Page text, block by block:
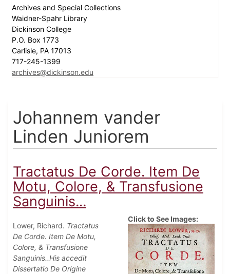
Archives and Special Collections
Waidner-Spahr Library
Dickinson College
P.O. Box 1773
Carlisle, PA 17013
717-245-1399
archives@dickinson.edu
Johannem vander
Linden Juniorem
Tractatus De Corde. Item De
Motu, Colore, & Transfusione
Sanguinis...
Lower, Richard. Tractatus
De Corde. Item De Motu,
Colore, & Transfusione
Sanguinis..His accedit
Dissertatio De Origine
Click to See Images: